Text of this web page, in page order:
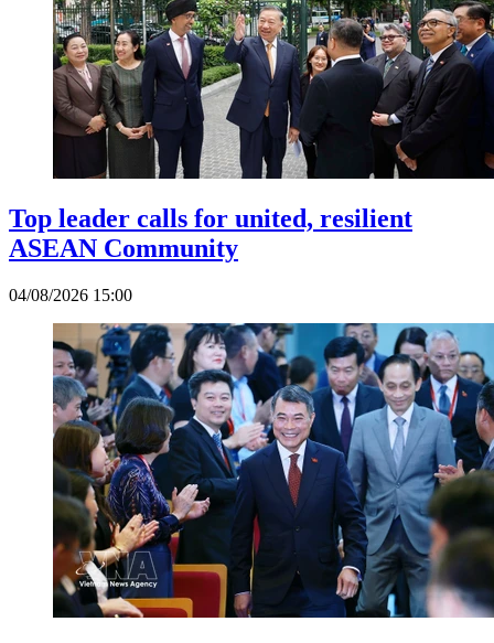
Top leader calls for united, resilient
ASEAN Community
04/08/2026 15:00